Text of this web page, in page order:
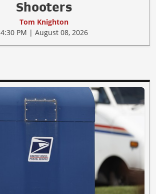
Shooters
Tom Knighton
4:30 PM | August 08, 2026